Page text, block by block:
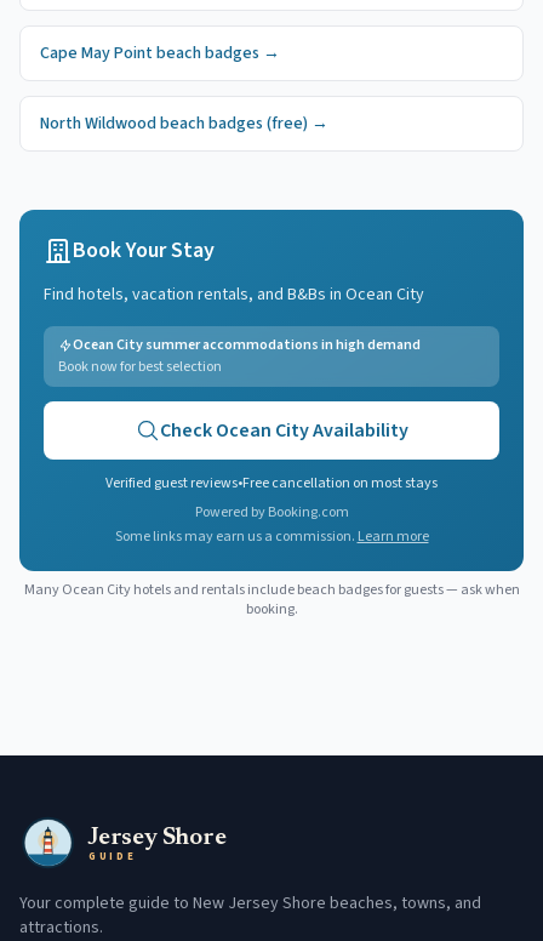
Cape May Point beach badges →
North Wildwoodbeach badges (free) →
Book Your Stay
Find hotels, vacation rentals, and B&Bs in Ocean City
Ocean City summer accommodations in high demand
Book now for best selection
CheckOcean CityAvailability
Verified guest reviews•Free cancellation on most stays
Powered by Booking.com
Some links may earn us a commission. Learn more
ManyOcean Cityhotels and rentals include beach badges for guests — ask when
booking.
Jersey Shore
GUIDE
Your complete guide to New Jersey Shore beaches, towns, and
attractions.